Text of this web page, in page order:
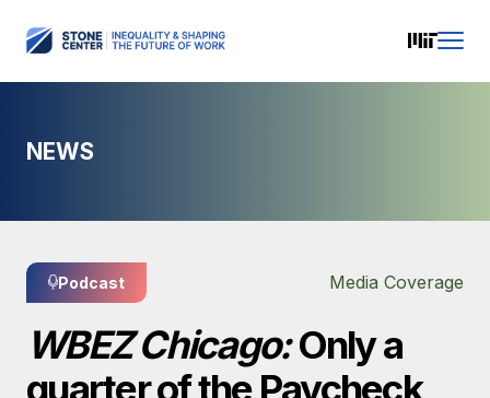
NEWS
Podcast Media Coverage
WBEZ Chicago:Only a
quarter of the Paycheck